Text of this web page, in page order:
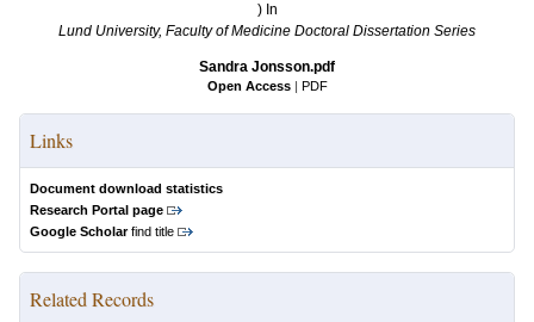
) In
Lund University, Faculty of Medicine Doctoral Dissertation Series
Sandra Jonsson.pdf
Open Access | PDF
Links
Document download statistics
Research Portal page
Google Scholarfind title
Related Records